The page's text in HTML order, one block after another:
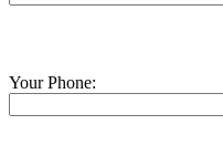
Your Phone: